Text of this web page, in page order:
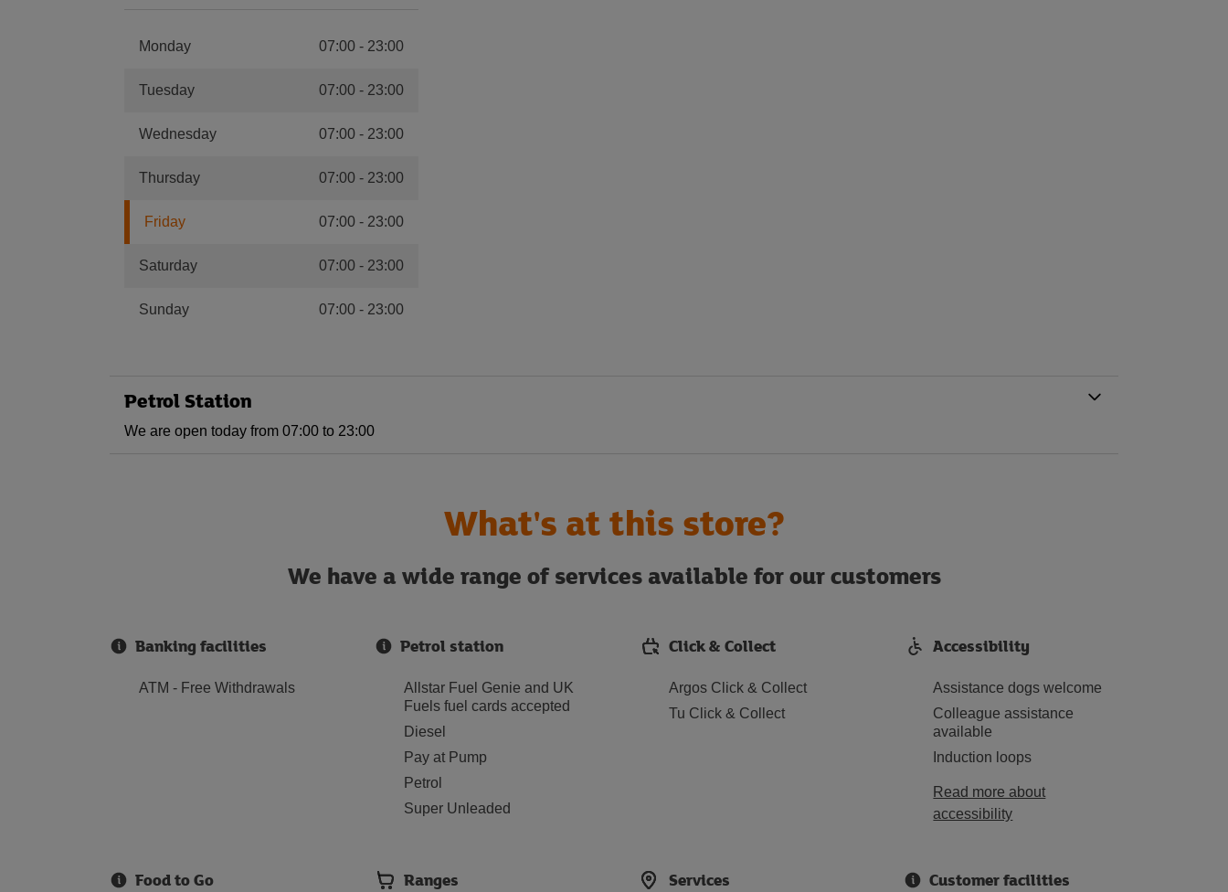
Monday 07:00- 23:00
Tuesday 07:00 - 23:00
Wednesday 07:00- 23:00
Thursday 07:00 - 23:00
Friday 07:00- 23:00
Saturday 07:00 - 23:00
Sunday 07:00- 23:00
Petrol Station
We are open today from 07:00 to 23:00
What's at this store?
We have a wide range of services available for our customers
Banking facilities
ATM - Free Withdrawals
Petrol station
Allstar Fuel Genie and UK
Fuels fuel cards accepted
Diesel
Pay at Pump
Petrol
Super Unleaded
Click & Collect
Argos Click & Collect
Tu Click & Collect
Accessibility
Assistance dogs welcome
Colleague assistance
available
Induction loops
Read more about
accessibility
Food to Go Ranges Services Customer facilities